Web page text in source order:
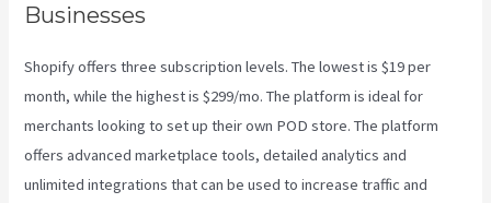
Businesses
Shopify offers three subscription levels. The lowest is $19 per
month, while the highest is $299/mo. The platform is ideal for
merchants looking to set up their own POD store. The platform
offers advanced marketplace tools, detailed analytics and
unlimited integrations that can be used to increase traffic and